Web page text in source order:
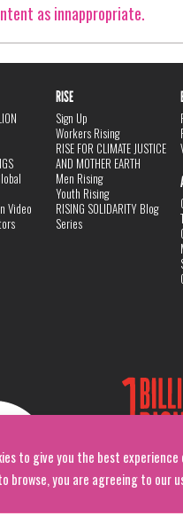
to give you the best experience
browse, you are agreeing to our
as innappropriate.
Video
RISE
Sign Up
Workers Rising
RISE FOR CLIMATE JUSTICE
AND MOTHER EARTH
Men Rising
Youth Rising
RISING SOLIDARITY Blog
Series